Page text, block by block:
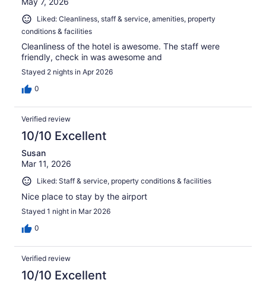
Liked: Cleanliness, staff & service, amenities, property
conditions & facilities
Cleanliness of the hotel is awesome. The staff were
friendly, check in was awesome and
Stayed 2 nights in Apr 2026
0
Verified review
10/10 Excellent
Susan
Mar 11, 2026
Liked: Staff & service, property conditions & facilities
Nice place to stay by the airport
Stayed 1 night in Mar 2026
0
Verified review
10/10 Excellent